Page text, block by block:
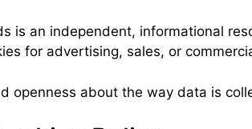
is an independent, informational
for advertising, sales, or
openness about the way data is